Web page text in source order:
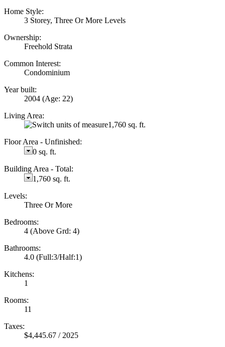
Home Style:
3 Storey, Three Or More Levels
Ownership:
Freehold Strata
Common Interest:
Condominium
Year built:
2004 (Age: 22)
Living Area:
1,760 sq. ft.
Floor Area - Unfinished:
0 sq. ft.
Building Area - Total:
1,760 sq. ft.
Levels:
Three Or More
Bedrooms:
4 (Above Grd: 4)
Bathrooms:
4.0 (Full:3/Half:1)
Kitchens:
1
Rooms:
11
Taxes:
$4,445.67 / 2025